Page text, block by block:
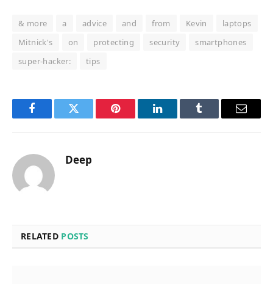
& more a advice and from Kevin
laptops
Mitnick's
on protecting security
smartphones
super-hacker:
tips
FacebookTwitter Pinterest LinkedInTumblr Email
Deep
RELATED POSTS